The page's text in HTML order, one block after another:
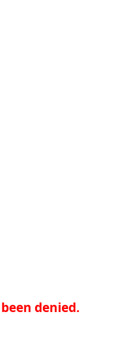
denied.